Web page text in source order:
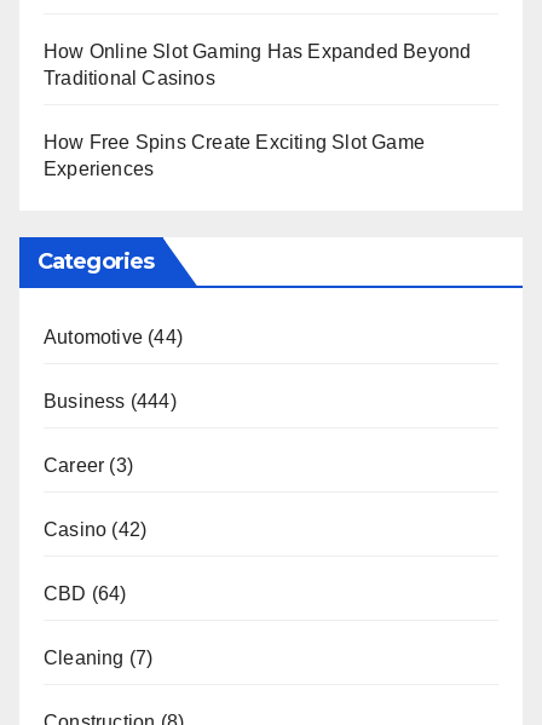
How Online Slot Gaming Has Expanded Beyond
Traditional Casinos
How Free Spins Create Exciting Slot Game
Experiences
Categories
Automotive (44)
Business (444)
Career (3)
Casino (42)
CBD (64)
Cleaning (7)